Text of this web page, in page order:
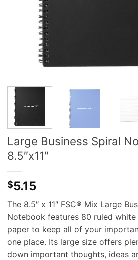
Large Business Spiral
8.5″x11″
$5.15
The 8.5″ x 11″ FSC® Mix Large
Notebook features 80 ruled white
paper to keep all of your
one place. Its large size offers
down important thoughts, ideas